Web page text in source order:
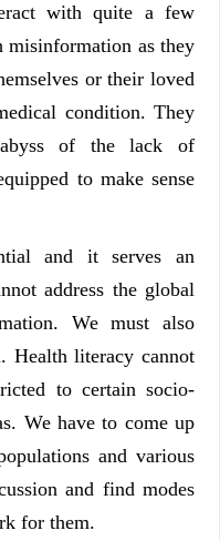
with quite a few
misinformation as they
or their loved
condition. They
of the lack of
to make sense
and it serves an
address the global
We must also
Health literacy cannot
to certain socio-
We have to come up
and various
and find modes
for them.